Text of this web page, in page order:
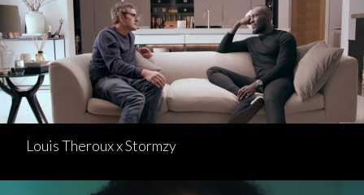
Louis Theroux x Stormzy